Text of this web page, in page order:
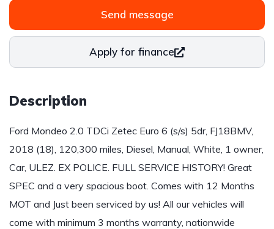
Send message
Apply for finance
Description
Ford Mondeo 2.0 TDCi Zetec Euro 6 (s/s) 5dr, FJ18BMV,
2018 (18), 120,300 miles, Diesel, Manual, White, 1 owner,
Car, ULEZ. EX POLICE. FULL SERVICE HISTORY! Great
SPEC and a very spacious boot. Comes with 12 Months
MOT and Just been serviced by us! All our vehicles will
come with minimum 3 months warranty, nationwide